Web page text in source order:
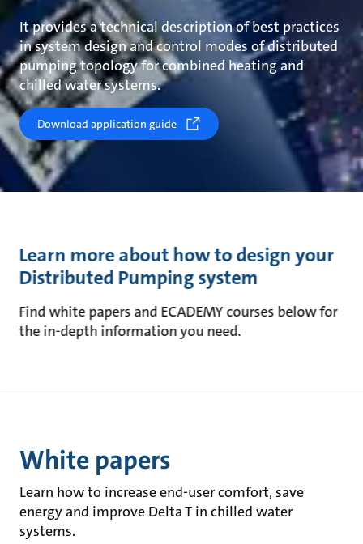
It provides a technical description of best practices
in system design and control modes of distributed
pumping topology for combined heating and
chilled water systems.
Download application guide
Learn more about how to design your
Distributed Pumping system
Find white papers and ECADEMY courses below for
the in-depth information you need.
White papers
Learn how to increase end-user comfort, save
energy and improve Delta T in chilled water
systems.